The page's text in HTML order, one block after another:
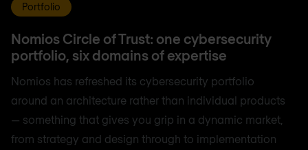
Portfolio
Nomios Circle of Trust: one cybersecurity
portfolio, six domains of expertise
Nomios has refreshed its cybersecurity portfolio
around an architecture rather than individual products
— something that gives you grip in a dynamic market,
from strategy and design through to implementation